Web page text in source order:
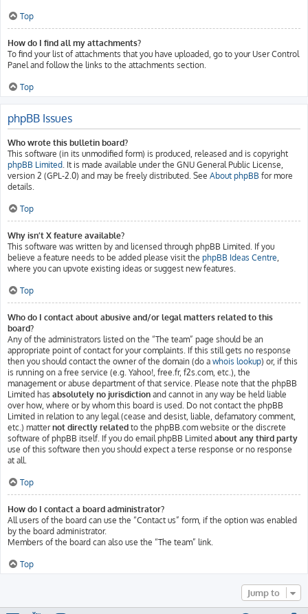
Top
How do I find all my attachments?
To find your list of attachments that you have uploaded, go to your User Control
Panel and follow the links to the attachments section.
Top
phpBB Issues
Who wrote this bulletin board?
This software (in its unmodified form) is produced, released and is copyright
phpBB Limited. It is made available under the GNU General Public License,
version 2 (GPL-2.0) and may be freely distributed. See About phpBB for more
details.
Top
Why isn’t X feature available?
This software was written by and licensed through phpBB Limited. If you
believe a feature needs to be added please visit the phpBB Ideas Centre,
where you can upvote existing ideas or suggest new features.
Top
Who do I contact about abusive and/or legal matters related to this
board?
Any of the administrators listed on the “The team” page should be an
appropriate point of contact for your complaints. If this still gets no response
then you should contact the owner of the domain (do a whois lookup) or, if this
is running on a free service (e.g. Yahoo!, free.fr, f2s.com, etc.), the
management or abuse department of that service. Please note that the phpBB
Limited has absolutely no jurisdiction and cannot in any way be held liable
over how, where or by whom this board is used. Do not contact the phpBB
Limited in relation to any legal (cease and desist, liable, defamatory comment,
etc.) matternot directly related to the phpBB.com website or the discrete
software of phpBB itself. If you do email phpBB Limited about any third party
use of this software then you should expect a terse response or no response
at all.
Top
How do I contact a board administrator?
All users of the board can use the “Contact us” form, if the option was enabled
by the board administrator.
Members of the board can also use the “The team” link.
Top
Jump to